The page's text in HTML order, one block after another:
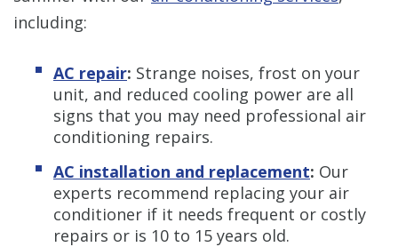
including:
AC repair: Strange noises, frost on your
unit, and reduced cooling power are all
signs that you may need professional air
conditioning repairs.
AC installation and replacement: Our
experts recommend replacing your air
conditioner if it needs frequent or costly
repairs or is 10 to 15 years old.